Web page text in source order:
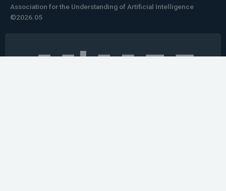
Association for the Understanding of Artificial Intelligence
©2026.05